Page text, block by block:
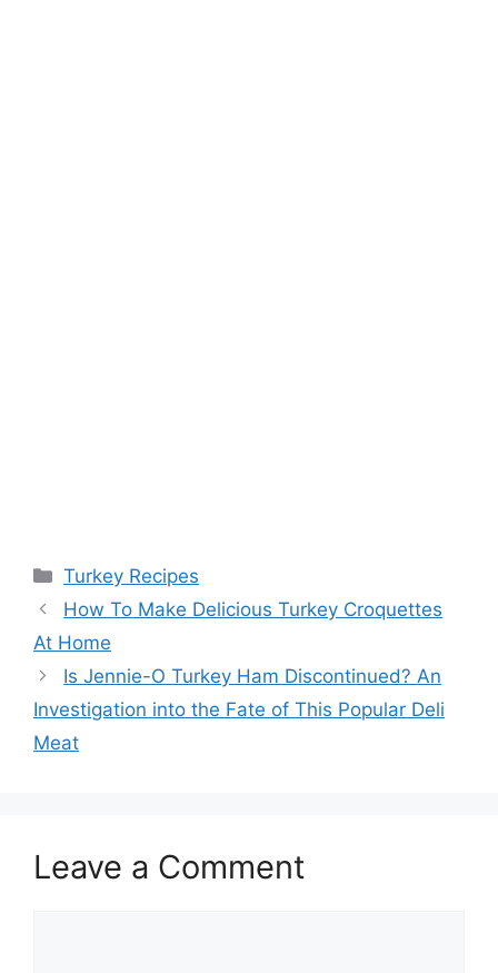
Categories
Turkey Recipes
Post
navigation
How To Make Delicious Turkey Croquettes
At Home
Is Jennie-O Turkey Ham Discontinued? An
Investigation into the Fate of This Popular Deli
Meat
Leave a Comment